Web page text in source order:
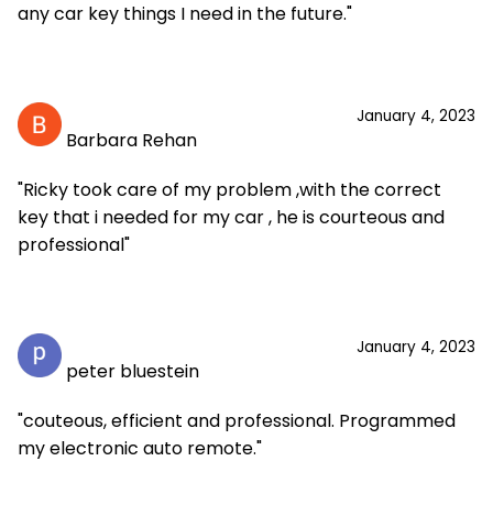
any car key things I need in the future."
January 4, 2023
Barbara Rehan
"Ricky took care of my problem ,with the correct
key that i needed for my car , he is courteous and
professional"
January 4, 2023
peter bluestein
"couteous, efficient and professional. Programmed
my electronic auto remote."